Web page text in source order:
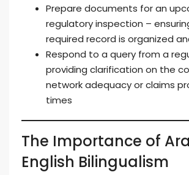
Prepare documents for an
regulatory inspection –
required record is organized
Respond to a query from a
providing clarification on the
network adequacy or claims
times
The Importance of
English Bilingualism